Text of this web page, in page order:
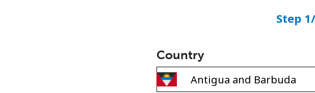
Step
Country